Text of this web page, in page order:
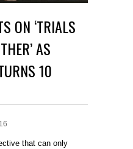
ON ‘TRIALS
AS
10
that can only